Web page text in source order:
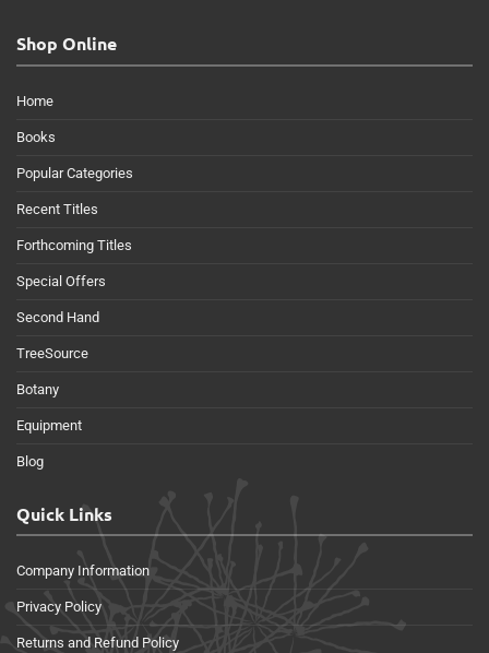
Shop Online
Home
Books
Popular Categories
Recent Titles
Forthcoming Titles
Special Offers
Second Hand
TreeSource
Botany
Equipment
Blog
Quick Links
Company Information
Privacy Policy
Returns and Refund Policy